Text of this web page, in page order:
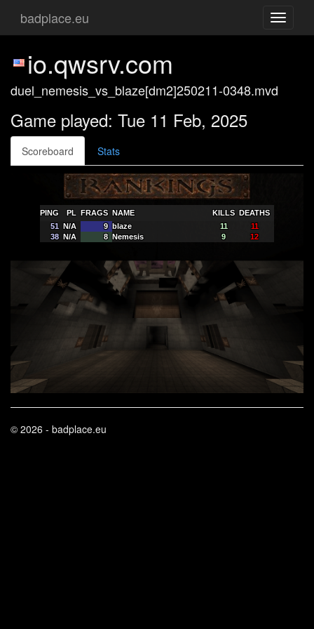
Toggle
badplace.eu
io.qwsrv.com
duel_nemesis_vs_blaze[dm2]250211-0348.mvd
Game played: Tue 11 Feb, 2025
Scoreboard Stats
PING PL FRAGS NAME KILLS DEATHS
51
N/A 9 blaze 11
11
38 N/A 8 Nemesis 9 12
© 2026 - badplace.eu